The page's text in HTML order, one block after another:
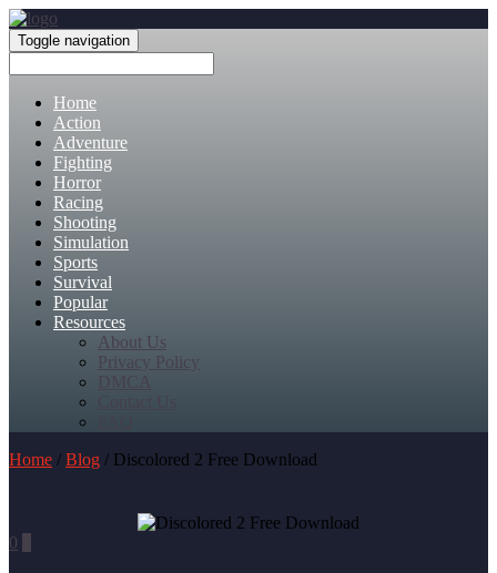
Toggle navigation
Home
Action
Adventure
Fighting
Horror
Racing
Shooting
Simulation
Sports
Survival
Popular
Resources
About Us
Privacy Policy
DMCA
Home / Blog / Discolored 2 Free Download
0